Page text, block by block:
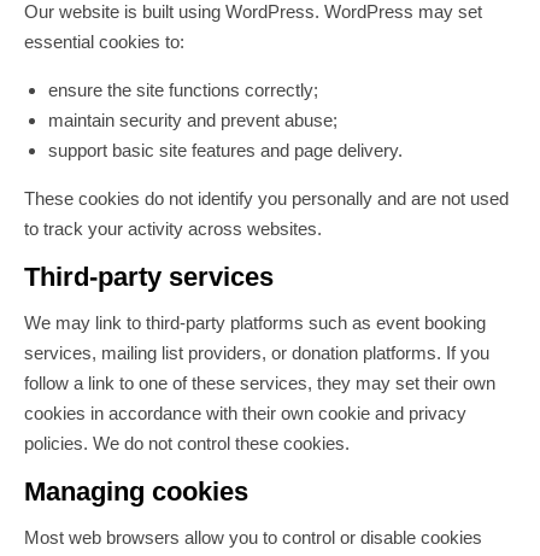
Our website is built using WordPress. WordPress may set
essential cookies to:
ensure the site functions correctly;
maintain security and prevent abuse;
support basic site features and page delivery.
These cookies do not identify you personally and are not used
to track your activity across websites.
Third-party services
We may link to third-party platforms such as event booking
services, mailing list providers, or donation platforms. If you
follow a link to one of these services, they may set their own
cookies in accordance with their own cookie and privacy
policies. We do not control these cookies.
Managing cookies
Most web browsers allow you to control or disable cookies